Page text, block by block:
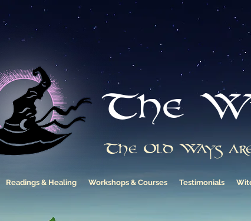
The
The Old Ways
Readings & Healing Workshops & Courses Testimonials